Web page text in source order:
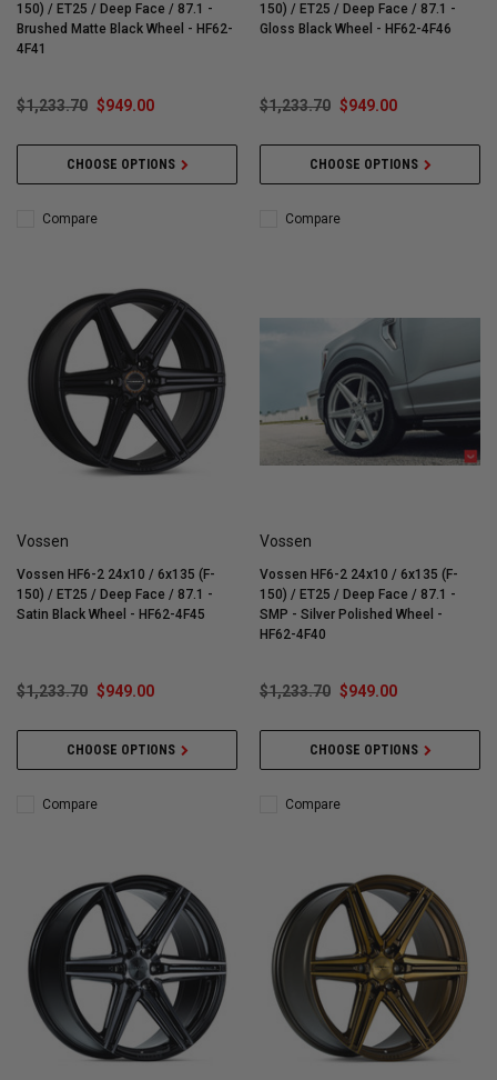
150) / ET25 / Deep Face / 87.1 -
Brushed Matte Black Wheel - HF62-
4F41
$1,233.70 $949.00
CHOOSE OPTIONS
Compare
150) / ET25 / Deep Face / 87.1 -
Gloss Black Wheel - HF62-4F46
$1,233.70 $949.00
CHOOSE OPTIONS
Compare
Vossen
Vossen HF6-2 24x10 / 6x135 (F-
150) / ET25 / Deep Face / 87.1 -
Satin Black Wheel - HF62-4F45
$1,233.70 $949.00
CHOOSE OPTIONS
Compare
Vossen
Vossen HF6-2 24x10 / 6x135 (F-
150) / ET25 / Deep Face / 87.1 -
SMP - Silver Polished Wheel -
HF62-4F40
$1,233.70 $949.00
CHOOSE OPTIONS
Compare